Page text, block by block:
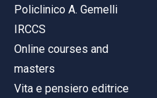
Policlinico A. Gemelli
IRCCS
Online courses and
masters
Vita e pensiero editrice